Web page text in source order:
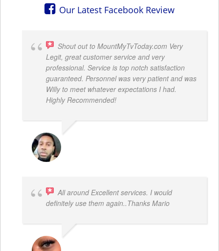
Our Latest Facebook Review
Shout out to MountMyTvToday.com Very
Legit, great customer service and very
professional. Service is top notch satisfaction
guaranteed. Personnel was very patient and was
Willy to meet whatever expectations I had.
Highly Recommended!
All around Excellent services. I would
definitely use them again..Thanks Mario